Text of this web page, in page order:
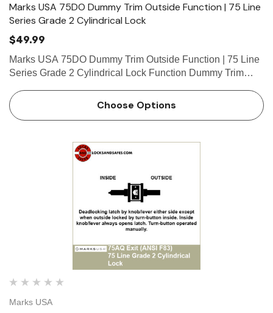
Marks USA 75DO Dummy Trim Outside Function | 75 Line
Series Grade 2 Cylindrical Lock
$49.99
Marks USA 75DO Dummy Trim Outside Function | 75 Line
Series Grade 2 Cylindrical Lock Function Dummy Trim
Click here to view our guide on keyways and cylinders.
Marks…
Choose Options
Marks USA